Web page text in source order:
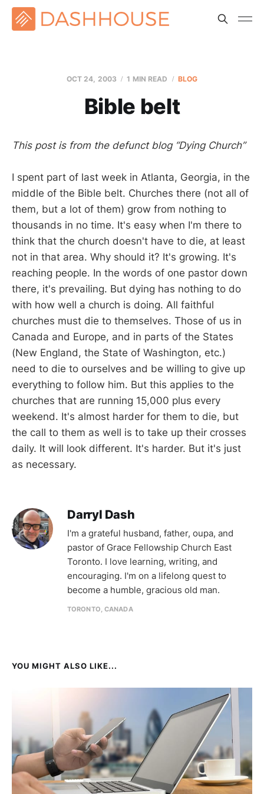
OCT 24, 2003 1 MIN READ BLOG
Bible belt
This post is from the defunct blog “Dying Church”
I spent part of last week in Atlanta, Georgia, in the
middle of the Bible belt. Churches there (not all of
them, but a lot of them) grow from nothing to
thousands in no time. It's easy when I'm there to
think that the church doesn't have to die, at least
not in that area. Why should it? It's growing. It's
reaching people. In the words of one pastor down
there, it's prevailing. But dying has nothing to do
with how well a church is doing. All faithful
churches must die to themselves. Those of us in
Canada and Europe, and in parts of the States
(New England, the State of Washington, etc.)
need to die to ourselves and be willing to give up
everything to follow him. But this applies to the
churches that are running 15,000 plus every
weekend. It's almost harder for them to die, but
the call to them as well is to take up their crosses
daily. It will look different. It's harder. But it's just
as necessary.
Darryl Dash
I'm a grateful husband, father, oupa, and
pastor of Grace Fellowship Church East
Toronto. I love learning, writing, and
encouraging. I'm on a lifelong quest to
become a humble, gracious old man.
TORONTO, CANADA
YOU MIGHT ALSO LIKE...